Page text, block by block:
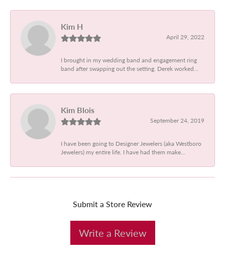
Kim H
April 29, 2022
I brought in my wedding band and engagement ring
band after swapping out the setting. Derek worked...
Kim Blois
September 24, 2019
I have been going to Designer Jewelers (aka Westboro
Jewelers) my entire life. I have had them make...
Submit a Store Review
Write a Review